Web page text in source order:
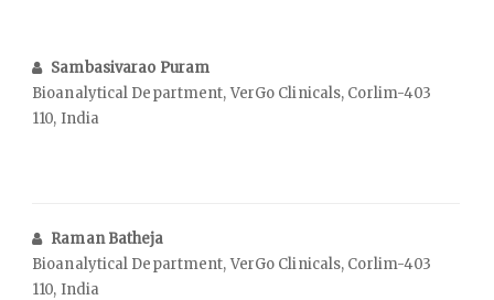
Sambasivarao Puram
Bioanalytical Department, VerGo Clinicals, Corlim-403
110, India
Raman Batheja
Bioanalytical Department, VerGo Clinicals, Corlim-403
110, India